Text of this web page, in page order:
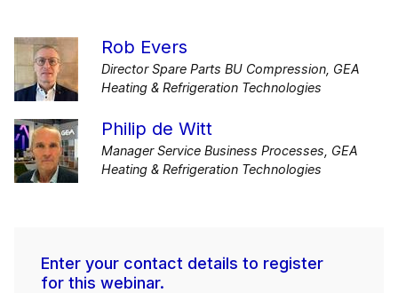
Rob Evers
Director Spare Parts BU Compression, GEA
Heating & Refrigeration Technologies
Philip de Witt
Manager Service Business Processes, GEA
Heating & Refrigeration Technologies
Enter your contact details to register
for this webinar.